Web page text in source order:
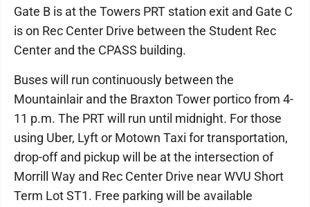
Gate B is at the Towers PRT station exit and Gate C
is on Rec Center Drive between the Student Rec
Center and the CPASS building.
Buses will run continuously between the
Mountainlair and the Braxton Tower portico from 4-
11 p.m. The PRT will run until midnight. For those
using Uber, Lyft or Motown Taxi for transportation,
drop-off and pickup will be at the intersection of
Morrill Way and Rec Center Drive near WVU Short
Term Lot ST1. Free parking will be available